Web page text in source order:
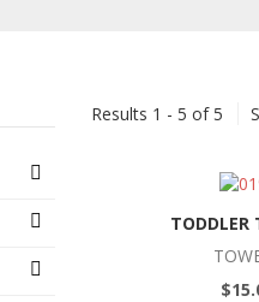
Results 1 - 5 of 5
TODDLER